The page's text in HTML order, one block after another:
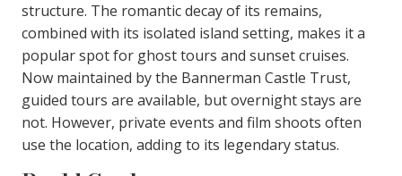
structure. The romantic decay of its remains,
combined with its isolated island setting, makes it a
popular spot for ghost tours and sunset cruises.
Now maintained by the Bannerman Castle Trust,
guided tours are available, but overnight stays are
not. However, private events and film shoots often
use the location, adding to its legendary status.